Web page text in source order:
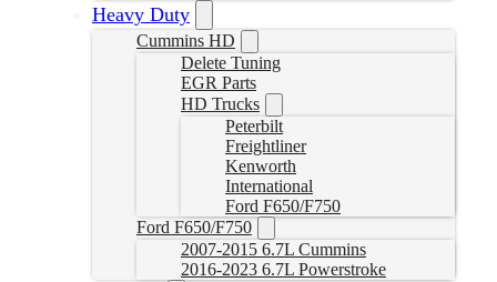
Heavy Duty
Cummins HD
Delete Tuning
EGR Parts
HD Trucks
Peterbilt
Freightliner
Kenworth
International
Ford F650/F750
Ford F650/F750
2007-2015 6.7L Cummins
2016-2023 6.7L Powerstroke